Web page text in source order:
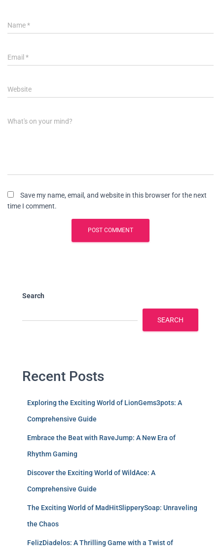
Name*
Email *
Website
What's on your mind?
Save my name, email, and website in this browser for the next
time I comment.
Search
SEARCH
Recent Posts
Exploring the Exciting World of LionGems3pots: A
Comprehensive Guide
Embrace the Beat with RaveJump: A New Era of
Rhythm Gaming
Discover the Exciting World of WildAce: A
Comprehensive Guide
The Exciting World of MadHitSlipperySoap: Unraveling
the Chaos
FelizDiadelos: A Thrilling Game with a Twist of